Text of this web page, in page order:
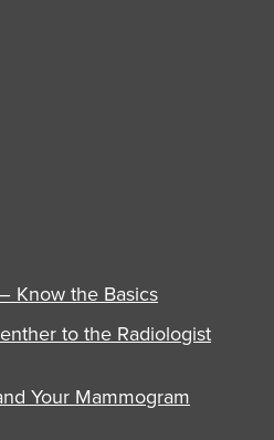
Know the Basics
to the Radiologist
Your Mammogram